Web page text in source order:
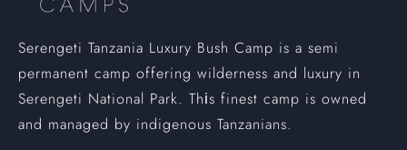
Serengeti Tanzania Luxury Bush Camp is a semi
permanent camp offering wilderness and luxury in
Serengeti National Park. This finest camp is owned
and managed by indigenous Tanzanians.